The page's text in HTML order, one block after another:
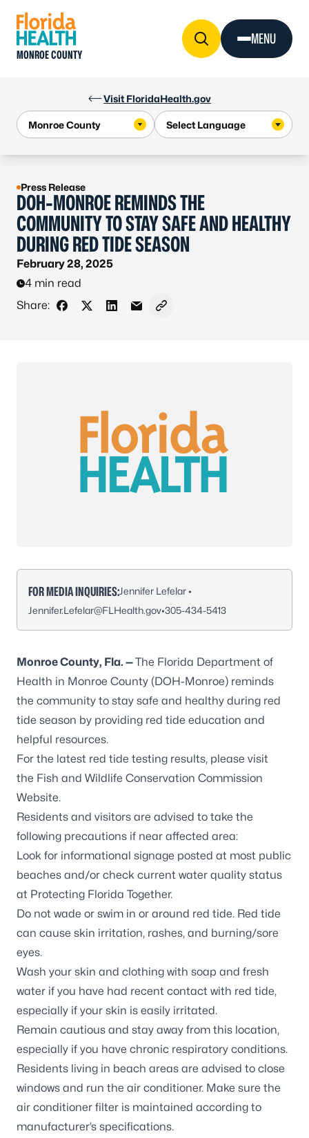
Visit FloridaHealth.gov
MONROE COUNTY
MENU
Press Release
DOH-MONROE REMINDS THE
COMMUNITY TO STAY SAFE AND HEALTHY
DURING RED TIDE SEASON
February 28, 2025
4 min read
Share:
Share on Facebook
Share on X - Formerly Twitter
Share on LinkedIn
Share via Email
Copy link to clipboard
FOR MEDIA INQUIRIES:Jennifer Lefelar •
Jennifer.Lefelar@FLHealth.gov•305-434-5413
Monroe County, Fla. —The Florida Department of
Health in Monroe County (DOH-Monroe) reminds
the community to stay safe and healthy during red
tide season by providing red tide education and
helpful resources.
For the latest red tide testing results, please visit
the Fish and Wildlife Conservation Commission
Website.
Residents and visitors are advised to take the
following precautions if near affected area:
Look for informational signage posted at most public
beaches and/or check current water quality status
at Protecting Florida Together.
Do not wade or swim in or around red tide. Red tide
can cause skin irritation, rashes, and burning/sore
eyes.
Wash your skin and clothing with soap and fresh
water if you have had recent contact with red tide,
especially if your skin is easily irritated.
Remain cautious and stay away from this location,
especially if you have chronic respiratory conditions.
Residents living in beach areas are advised to close
windows and run the air conditioner. Make sure the
air conditioner filter is maintained according to
manufacturer’s specifications.